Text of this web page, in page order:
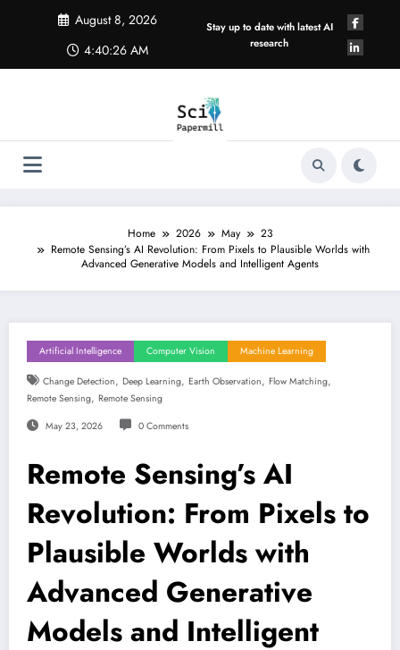
August 8, 2026
4:40:26 AM
Stay up to date with latest AI
research
Home 2026 May
23
Remote Sensing’s AI Revolution: From Pixels to Plausible Worlds with
Advanced Generative Models and Intelligent Agents
Artificial Intelligence Computer Vision Machine Learning
Change Detection, Deep Learning, Earth Observation, Flow Matching,
Remote Sensing, Remote Sensing
May 23, 2026 0 Comments
Remote Sensing’s AI
Revolution: From Pixels to
Plausible Worlds with
Advanced Generative
Models and Intelligent